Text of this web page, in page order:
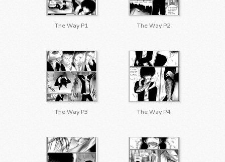
The Way P1 The Way P2
The Way P3 The Way P4